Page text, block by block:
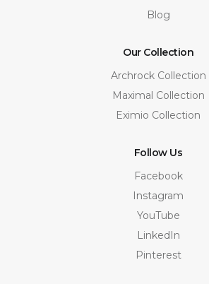
Blog
Our Collection
Archrock Collection
Maximal Collection
Eximio Collection
Follow Us
Facebook
Instagram
YouTube
LinkedIn
Pinterest